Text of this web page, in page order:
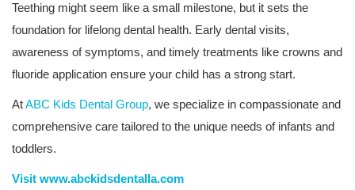
Teething might seem like a small milestone, but it sets the
foundation for lifelong dental health. Early dental visits,
awareness of symptoms, and timely treatments like crowns and
fluoride application ensure your child has a strong start.
AtABC Kids Dental Group, we specialize in compassionate and
comprehensive care tailored to the unique needs of infants and
toddlers.
Visit www.abckidsdentalla.com